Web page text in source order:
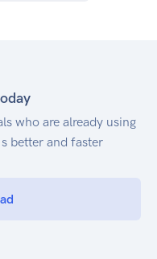
who are already using
better and faster